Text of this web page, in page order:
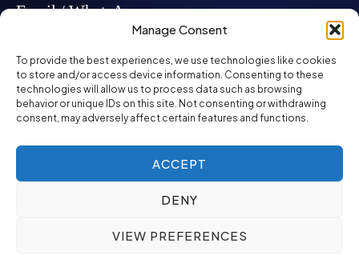
Manage Consent
To provide the best experiences, we use technologies like cookies
to store and/or access device information. Consenting to these
technologies will allow us to process data such as browsing
behavior or unique IDs on this site. Not consenting or withdrawing
consent, may adversely affect certain features and functions.
ACCEPT
DENY
VIEW PREFERENCES
Email / WhatsApp
info@mcglynnpersonnel.com
mcglynnpersonnel.com
WhatsApp
Privacy Policy SMS Policy
ED&I Policy